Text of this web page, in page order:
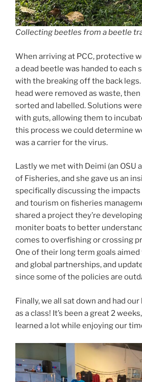
Collecting beetles from a beetle
When arriving at PCC, protective
a dead beetle was handed to each
with the breaking off the back
head were removed as waste,
sorted and labelled. Solutions
with guts, allowing them to
this process we could determine
was a carrier for the virus.
Lastly we met with Deimi (an OSU
of Fisheries, and she gave us an
specifically discussing the
and tourism on fisheries
shared a project they’re
moniter boats to better
comes to overfishing or crossing
One of their long term goals
and global partnerships, and
since some of the policies are
Finally, we all sat down and had
as a class! It’s been a great 2
learned a lot while enjoying our